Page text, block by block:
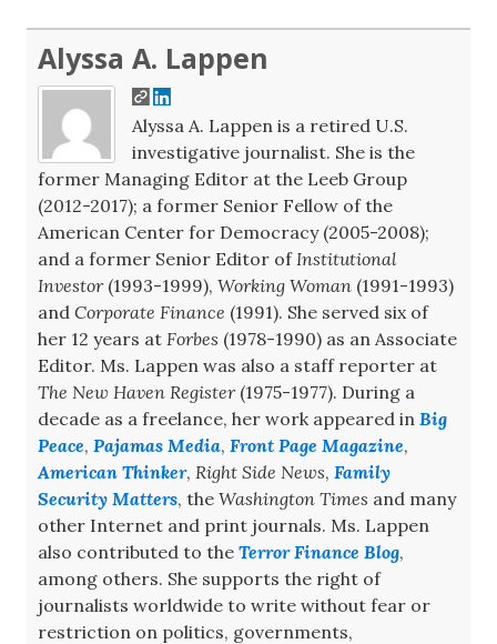
Alyssa A. Lappen
Alyssa A. Lappen is a retired U.S.
investigative journalist. She is the
former Managing Editor at the Leeb Group
(2012-2017); a former Senior Fellow of the
American Center for Democracy (2005-2008);
and a former Senior Editor of Institutional
Investor(1993-1999), Working Woman (1991-1993)
and Corporate Finance (1991). She served six of
her 12 years at Forbes (1978-1990) as an Associate
Editor. Ms. Lappen was also a staff reporter at
The New Haven Register(1975-1977). During a
decade as a freelance, her work appeared in Big
Peace, Pajamas Media, Front Page Magazine,
American Thinker, Right Side News, Family
Security Matters, the Washington Times and many
other Internet and print journals. Ms. Lappen
also contributed to the Terror Finance Blog,
among others. She supports the right of
journalists worldwide to write without fear or
restriction on politics, governments,